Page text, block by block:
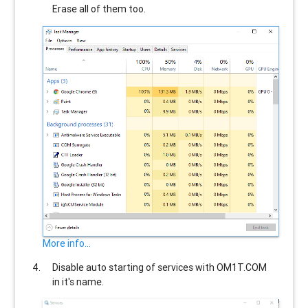
Erase all of them too.
More info...
Disable auto starting of services withOM1T.COM
in it's name.